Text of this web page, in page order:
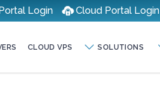
Login Cloud Portal Login
CLOUD VPS SOLUTIONS